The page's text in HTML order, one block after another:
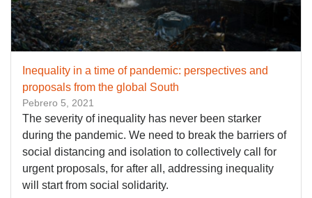
Inequality in a time of pandemic: perspectives and
proposals from the global South
Pebrero 5, 2021
The severity of inequality has never been starker
during the pandemic. We need to break the barriers of
social distancing and isolation to collectively call for
urgent proposals, for after all, addressing inequality
will start from social solidarity.